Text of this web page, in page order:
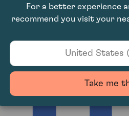
For a better experience
recommend you visit your
United States
Take me